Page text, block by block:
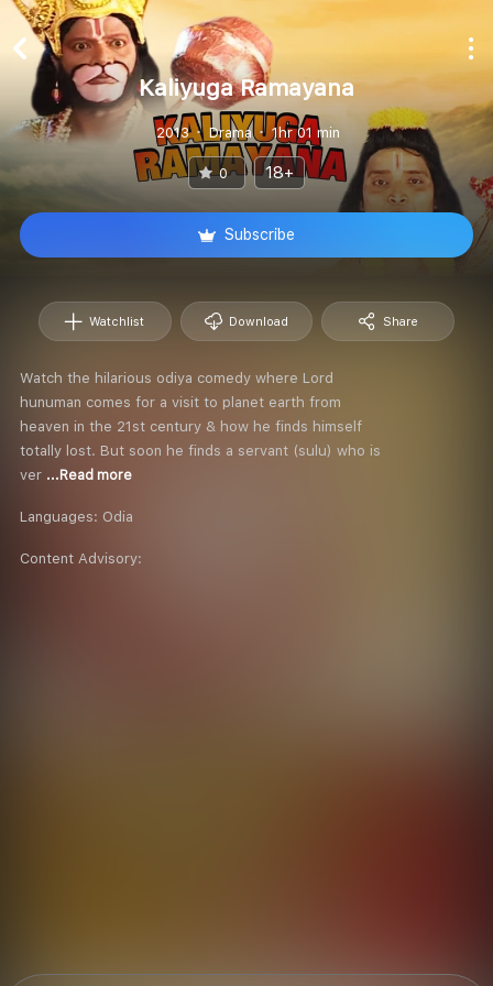
Kaliyuga Ramayana
2013 Drama 1hr 01 min
0 18+
Subscribe
Watchlist Download Share
Watch the hilarious odiya comedy where Lord
hunuman comes for a visit to planet earth from
heaven in the 21st century & how he finds himself
totally lost. But soon he finds a servant (sulu) who is
ver ...Read more
Languages: Odia
Content Advisory: